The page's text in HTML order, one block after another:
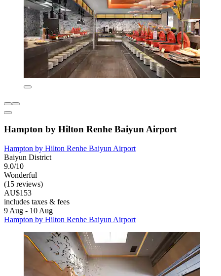
Hampton by Hilton Renhe Baiyun Airport
Hampton by Hilton Renhe Baiyun Airport
Baiyun District
9.0/10
Wonderful
(15 reviews)
AU$153
includes taxes & fees
9 Aug - 10 Aug
Hampton by Hilton Renhe Baiyun Airport